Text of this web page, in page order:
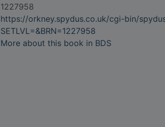
1227958
https://orkney.spydus.co.uk/cgi-bin/
SETLVL=&BRN=1227958
More about this book in BDS